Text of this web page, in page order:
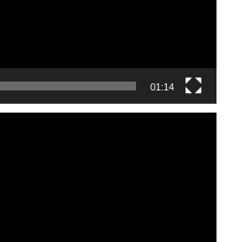
01:14